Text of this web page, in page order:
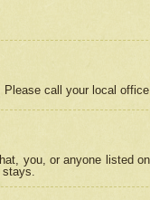
call your local
you, or anyone listed
stays.